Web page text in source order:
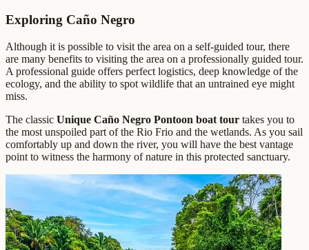
Exploring Caño Negro
Although it is possible to visit the area on a self-guided tour, there
are many benefits to visiting the area on a professionally guided tour.
A professional guide offers perfect logistics, deep knowledge of the
ecology, and the ability to spot wildlife that an untrained eye might
miss.
The classic Unique Caño Negro Pontoon boat tour takes you to
the most unspoiled part of the Rio Frio and the wetlands. As you sail
comfortably up and down the river, you will have the best vantage
point to witness the harmony of nature in this protected sanctuary.